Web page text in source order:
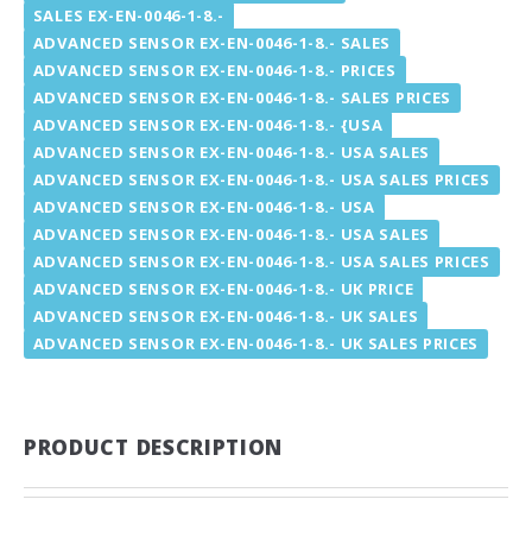
SALES EX-EN-0046-1-8.-
ADVANCED SENSOR EX-EN-0046-1-8.- SALES
ADVANCED SENSOR EX-EN-0046-1-8.- PRICES
ADVANCED SENSOR EX-EN-0046-1-8.- SALES PRICES
ADVANCED SENSOR EX-EN-0046-1-8.- {USA
ADVANCED SENSOR EX-EN-0046-1-8.- USA SALES
ADVANCED SENSOR EX-EN-0046-1-8.- USA SALES PRICES
ADVANCED SENSOR EX-EN-0046-1-8.- USA
ADVANCED SENSOR EX-EN-0046-1-8.- USA SALES
ADVANCED SENSOR EX-EN-0046-1-8.- USA SALES PRICES
ADVANCED SENSOR EX-EN-0046-1-8.- UK PRICE
ADVANCED SENSOR EX-EN-0046-1-8.- UK SALES
ADVANCED SENSOR EX-EN-0046-1-8.- UK SALES PRICES
PRODUCT DESCRIPTION